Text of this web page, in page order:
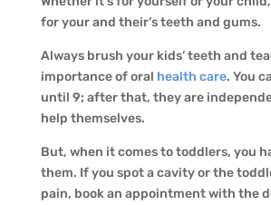
for your and their’s teeth and gums.
Always brush your kids’ teeth and
importance of oral health care. You
until 9; after that, they are
help themselves.
But, when it comes to toddlers, you
them. If you spot a cavity or the
pain, book an appointment with the